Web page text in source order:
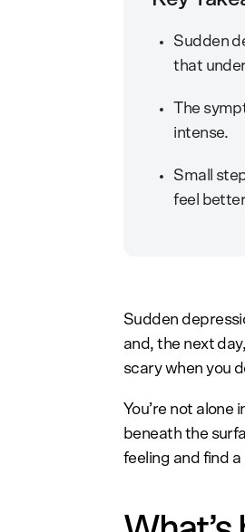
Sudden
that
The
intense.
Small
feel
Sudden
and, the next
scary when you
You’re not
beneath the
feeling and find